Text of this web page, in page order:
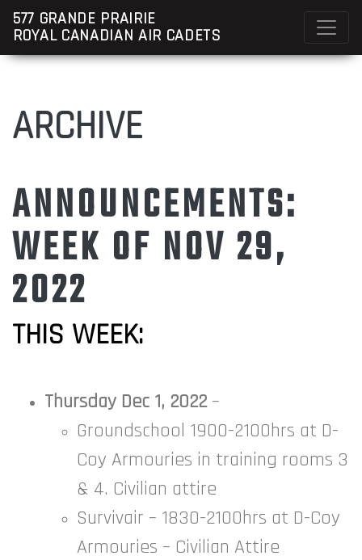
577 GRANDE PRAIRIE
ROYAL CANADIAN AIR CADETS
ARCHIVE
ANNOUNCEMENTS:
WEEK OF NOV 29,
2022
THIS WEEK:
Thursday Dec 1, 2022–
Groundschool 1900-2100hrs at D-
Coy Armouries in training rooms 3
& 4. Civilian attire
Survivair – 1830-2100hrs at D-Coy
Armouries – Civilian Attire